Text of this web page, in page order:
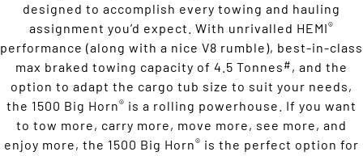
designed to accomplish every towing and hauling
assignment you’d expect. With unrivalled HEMI®
performance (along with a nice V8 rumble), best-in-class
max braked towing capacity of 4.5 Tonnes#, and the
option to adapt the cargo tub size to suit your needs,
the 1500 Big Horn® is a rolling powerhouse. If you want
to tow more, carry more, move more, see more, and
enjoy more, the 1500 Big Horn® is the perfect option for